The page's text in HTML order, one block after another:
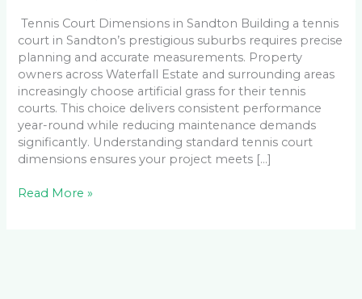
Tennis Court Dimensions in Sandton Building a tennis
court in Sandton’s prestigious suburbs requires precise
planning and accurate measurements. Property
owners across Waterfall Estate and surrounding areas
increasingly choose artificial grass for their tennis
courts. This choice delivers consistent performance
year-round while reducing maintenance demands
significantly. Understanding standard tennis court
dimensions ensures your project meets […]
Read More »